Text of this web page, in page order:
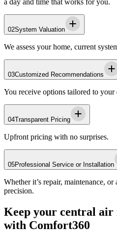
a day and time that works for you.
02System Valuation
We assess your home, current
03Customized Recommendations
You receive options tailored to your
04Transparent Pricing
Upfront pricing with no surprises.
05Professional Service or Installation
Whether it’s repair, maintenance,
precision.
Keep your central air
with Comfort360